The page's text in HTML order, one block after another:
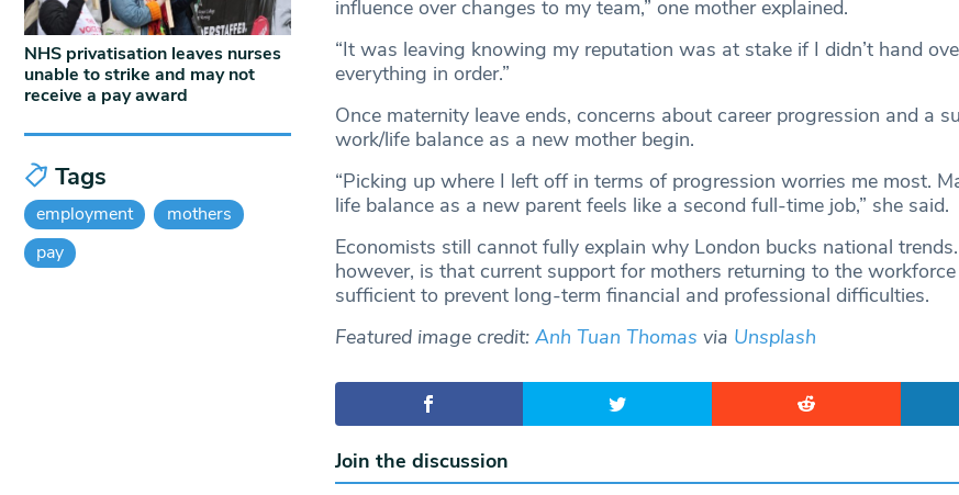
influence over changes to my team,” one mother explained.
“It was leaving knowing my reputation was at stake if I didn’t hand
everything in order.”
Once maternity leave ends, concerns about career progression and a
work/life balance as a new mother begin.
“Picking up where I left off in terms of progression worries me most.
life balance as a new parent feels like a second full-time job,” she said.
Economists still cannot fully explain why London bucks national
however, is that current support for mothers returning to the
sufficient to prevent long-term financial and professional difficulties.
Featured image credit: Anh Tuan Thomas via Unsplash
Join the discussion
NHS privatisation leaves nurses
unable to strike and may not
receive a pay award
Tags
employment
mothers
pay